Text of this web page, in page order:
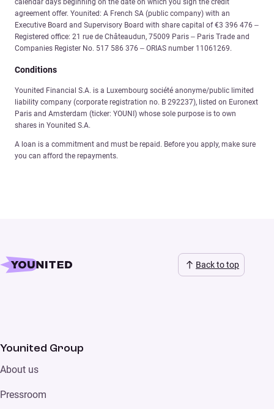
calendar days beginning on the date on which you sign the credit
agreement offer. Younited: A French SA (public company) with an
Executive Board and Supervisory Board with share capital of €3 396 476 –
Registered office: 21 rue de Châteaudun, 75009 Paris – Paris Trade and
Companies Register No. 517 586 376 – ORIAS number 11061269.
Conditions
Younited Financial S.A. is a Luxembourg société anonyme/public limited
liability company (corporate registration no. B 292237), listed on Euronext
Paris and Amsterdam (ticker: YOUNI) whose sole purpose is to own
shares in Younited S.A.
A loan is a commitment and must be repaid. Before you apply, make sure
you can afford the repayments.
Back to top
Younited Group
About us
Pressroom